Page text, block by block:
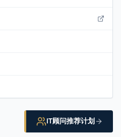
IT顾问推荐计划